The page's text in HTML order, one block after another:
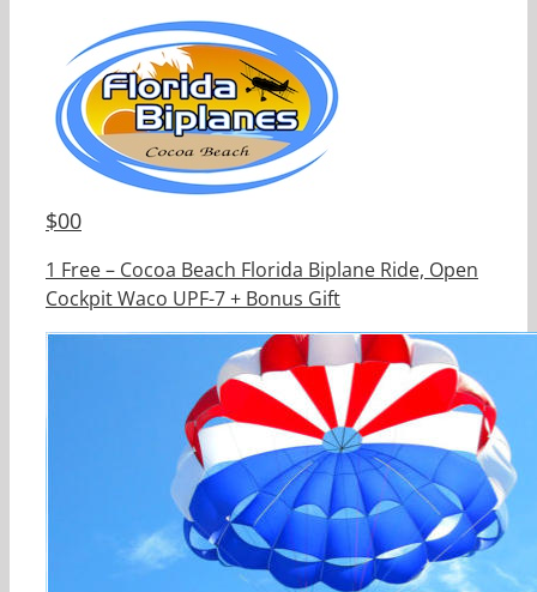
$00
1 Free – Cocoa Beach Florida Biplane Ride, Open
Cockpit Waco UPF-7 + Bonus Gift